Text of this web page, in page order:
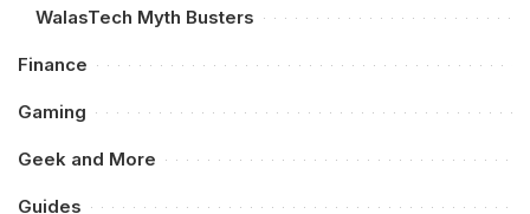
WalasTech Myth Busters
Finance
Gaming
Geek and More
Guides